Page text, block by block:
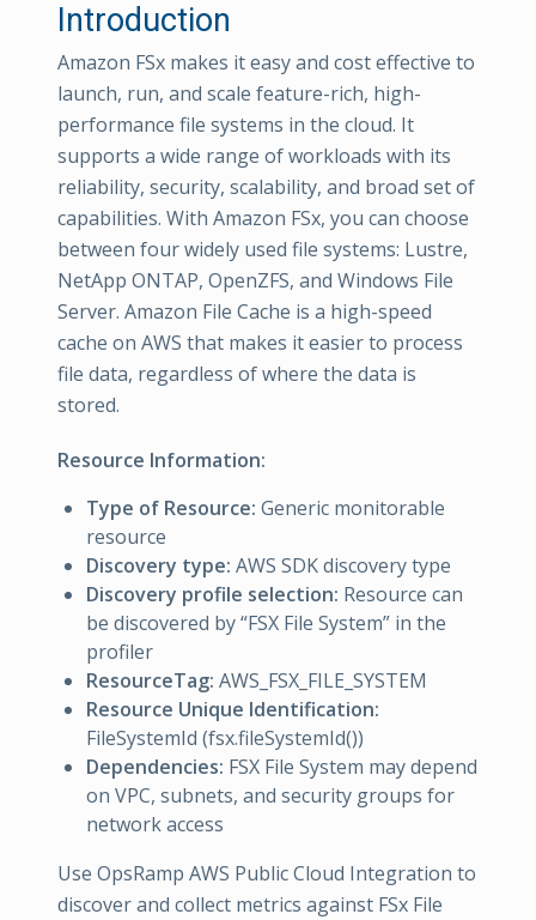
Introduction
Amazon FSx makes it easy and cost effective to
launch, run, and scale feature-rich, high-
performance file systems in the cloud. It
supports a wide range of workloads with its
reliability, security, scalability, and broad set of
capabilities. With Amazon FSx, you can choose
between four widely used file systems: Lustre,
NetApp ONTAP, OpenZFS, and Windows File
Server. Amazon File Cache is a high-speed
cache on AWS that makes it easier to process
file data, regardless of where the data is
stored.
Resource Information:
Type of Resource: Generic monitorable
resource
Discovery type: AWS SDK discovery type
Discovery profile selection: Resource can
be discovered by “FSX File System” in the
profiler
ResourceTag: AWS_FSX_FILE_SYSTEM
Resource Unique Identification:
FileSystemId (fsx.fileSystemId())
Dependencies: FSX File System may depend
on VPC, subnets, and security groups for
network access
Use OpsRamp AWS Public Cloud Integration to
discover and collect metrics against FSx File